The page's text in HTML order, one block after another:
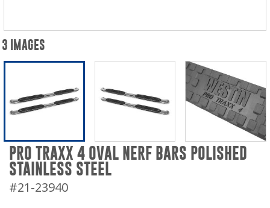
PRO TRAXX 4 OVAL NERF BARS POLISHED
STAINLESS STEEL
#21-23940
3 IMAGES